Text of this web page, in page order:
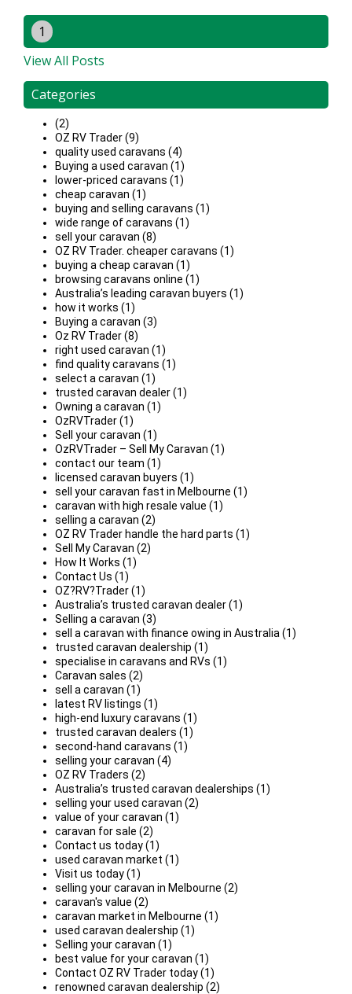
1
View All Posts
Categories
(2)
OZ RV Trader (9)
quality used caravans (4)
Buying a used caravan (1)
lower-priced caravans (1)
cheap caravan (1)
buying and selling caravans (1)
wide range of caravans (1)
sell your caravan (8)
OZ RV Trader. cheaper caravans (1)
buying a cheap caravan (1)
browsing caravans online (1)
Australia’s leading caravan buyers (1)
how it works (1)
Buying a caravan (3)
Oz RV Trader (8)
right used caravan (1)
find quality caravans (1)
select a caravan (1)
trusted caravan dealer (1)
Owning a caravan (1)
OzRVTrader (1)
Sell your caravan (1)
OzRVTrader – Sell My Caravan (1)
contact our team (1)
licensed caravan buyers (1)
sell your caravan fast in Melbourne (1)
caravan with high resale value (1)
selling a caravan (2)
OZ RV Trader handle the hard parts (1)
Sell My Caravan (2)
How It Works (1)
Contact Us (1)
OZ?RV?Trader (1)
Australia’s trusted caravan dealer (1)
Selling a caravan (3)
sell a caravan with finance owing in Australia (1)
trusted caravan dealership (1)
specialise in caravans and RVs (1)
Caravan sales (2)
sell a caravan (1)
latest RV listings (1)
high-end luxury caravans (1)
trusted caravan dealers (1)
second-hand caravans (1)
selling your caravan (4)
OZ RV Traders (2)
Australia’s trusted caravan dealerships (1)
selling your used caravan (2)
value of your caravan (1)
caravan for sale (2)
Contact us today (1)
used caravan market (1)
Visit us today (1)
selling your caravan in Melbourne (2)
caravan's value (2)
caravan market in Melbourne (1)
used caravan dealership (1)
Selling your caravan (1)
best value for your caravan (1)
Contact OZ RV Trader today (1)
renowned caravan dealership (2)